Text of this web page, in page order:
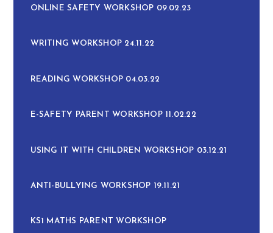
ONLINE SAFETY WORKSHOP 09.02.23
WRITING WORKSHOP 24.11.22
READING WORKSHOP 04.03.22
E-SAFETY PARENT WORKSHOP 11.02.22
USING IT WITH CHILDREN WORKSHOP 03.12.21
ANTI-BULLYING WORKSHOP 19.11.21
KS1 MATHS PARENT WORKSHOP